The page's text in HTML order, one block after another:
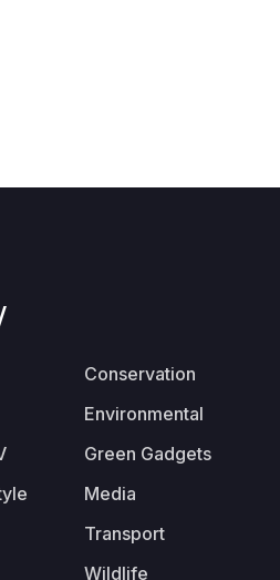
Conservation
Environmental
Green Gadgets
Media
Transport
Wildlife